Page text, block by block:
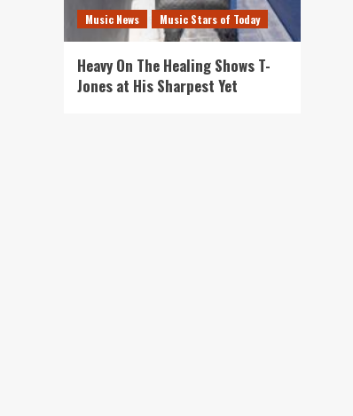
Music News Music Stars of Today
Heavy On The Healing Shows T-
Jones at His Sharpest Yet